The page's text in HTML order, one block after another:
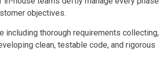
objectives.
including thorough requirements collecting,
clean, testable code, and rigorous